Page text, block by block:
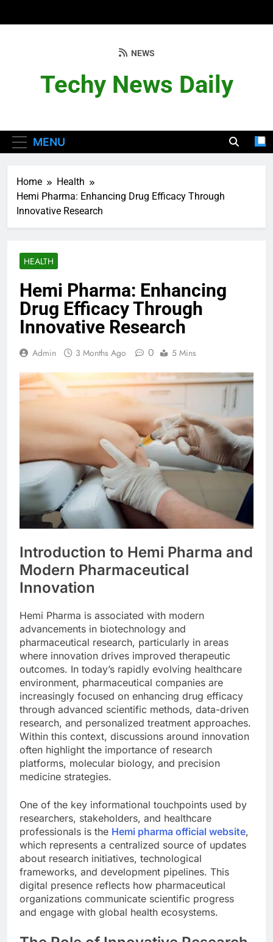
Techy News Daily
NEWS
MENU
Home
Health
Hemi Pharma: Enhancing Drug Efficacy Through
Innovative Research
HEALTH
Hemi Pharma: Enhancing
Drug Efficacy Through
Innovative Research
Admin 3 Months Ago 0 5 Mins
Introduction to Hemi Pharma and
Modern Pharmaceutical
Innovation
Hemi Pharma is associated with modern
advancements in biotechnology and
pharmaceutical research, particularly in areas
where innovation drives improved therapeutic
outcomes. In today’s rapidly evolving healthcare
environment, pharmaceutical companies are
increasingly focused on enhancing drug efficacy
through advanced scientific methods, data-driven
research, and personalized treatment approaches.
Within this context, discussions around innovation
often highlight the importance of research
platforms, molecular biology, and precision
medicine strategies.
One of the key informational touchpoints used by
researchers, stakeholders, and healthcare
professionals is the Hemi pharma official website,
which represents a centralized source of updates
about research initiatives, technological
frameworks, and development pipelines. This
digital presence reflects how pharmaceutical
organizations communicate scientific progress
and engage with global health ecosystems.